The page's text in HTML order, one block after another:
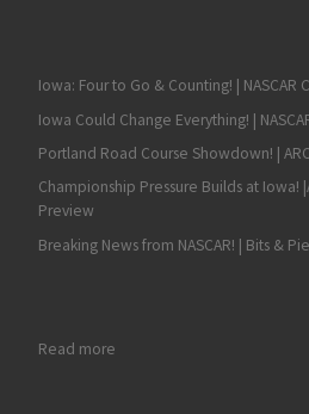
Iowa: Four to Go & Counting! | NASCAR
Iowa Could Change Everything! |
Portland Road Course Showdown! |
Championship Pressure Builds at Iowa!
Preview
Breaking News from NASCAR! | Bits &
Read more: RECAP: Kaden Honeycutt